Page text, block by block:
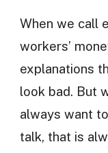
When we call
workers’
explanations
look bad. But
always want
talk, that is